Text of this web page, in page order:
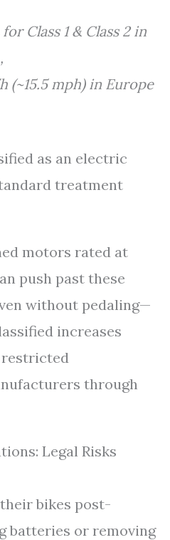
Class 1 & Class 2 in
(~15.5 mph) in Europe
as an electric
treatment
motors rated at
push past these
without pedaling—
increases
restricted
through
Legal Risks
bikes post-
batteries or removing